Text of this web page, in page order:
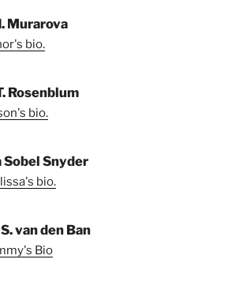
Murarova
bio.
Rosenblum
bio.
Sobel Snyder
bio.
van den Ban
Bio